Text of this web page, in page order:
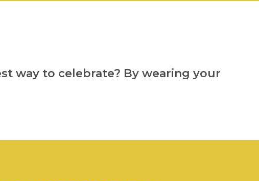
way to celebrate? By wearing your